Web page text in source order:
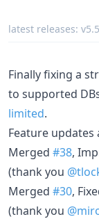
latest releases:
Finally fixing a
to supported
limited.
Feature updates
Merged #38,
(thank you
Merged #30,
(thank you